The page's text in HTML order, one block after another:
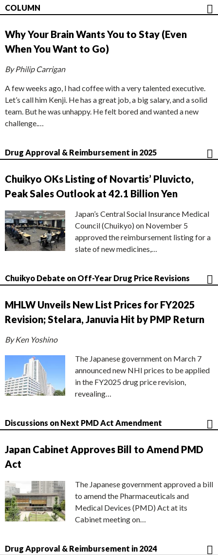
COLUMN
Why Your Brain Wants You to Stay (Even
When You Want to Go)
By Philip Carrigan
A few weeks ago, I had coffee with a very talented executive.
Let’s call him Kenji. He has a great job, a big salary, and a solid
team. But he was unhappy. He felt bored and wanted a new
challenge.…
Drug Approval & Reimbursement in 2025
Chuikyo OKs Listing of Novartis’ Pluvicto,
Peak Sales Outlook at 42.1 Billion Yen
Japan’s Central Social Insurance Medical
Council (Chuikyo) on November 5
approved the reimbursement listing for a
slate of new medicines,…
Chuikyo Debate on Off-Year Drug Price Revisions
MHLW Unveils New List Prices for FY2025
Revision; Stelara, Januvia Hit by PMP Return
By Ken Yoshino
The Japanese government on March 7
announced new NHI prices to be applied
in the FY2025 drug price revision,
revealing…
Discussions on Next PMD Act Amendment
Japan Cabinet Approves Bill to Amend PMD
Act
The Japanese government approved a bill
to amend the Pharmaceuticals and
Medical Devices (PMD) Act at its
Cabinet meeting on…
Drug Approval & Reimbursement in 2024